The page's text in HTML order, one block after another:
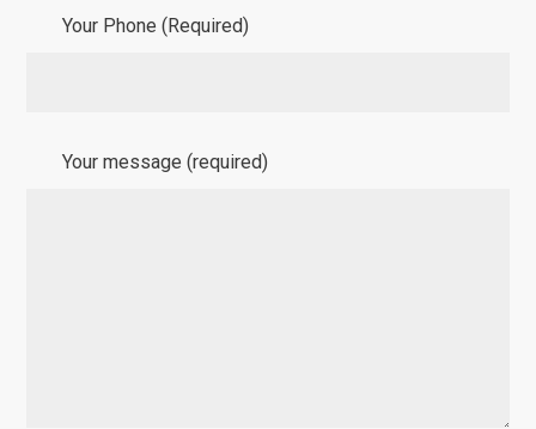
Your Phone (Required)
Your message (required)